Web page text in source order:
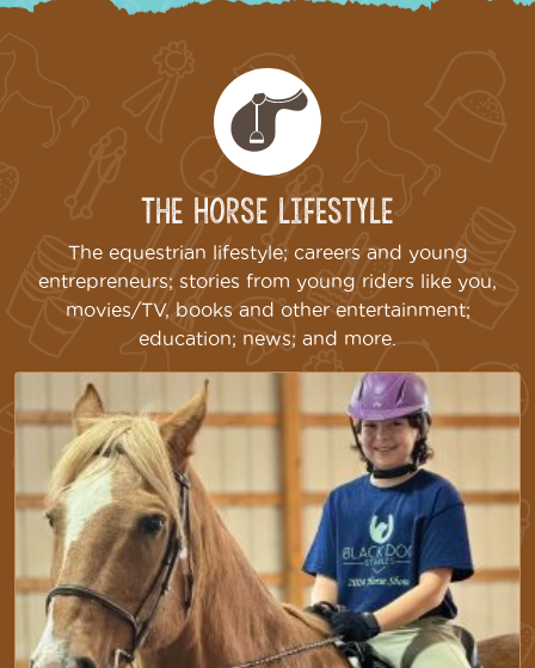
The Horse Lifestyle
The equestrian lifestyle; careers and young
entrepreneurs; stories from young riders like you,
movies/TV, books and other entertainment;
education; news; and more.